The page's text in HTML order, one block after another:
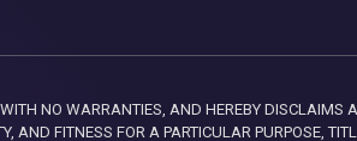
NO WARRANTIES, AND HEREBY DISCLAIMS
AND FITNESS FOR A PARTICULAR PURPOSE,